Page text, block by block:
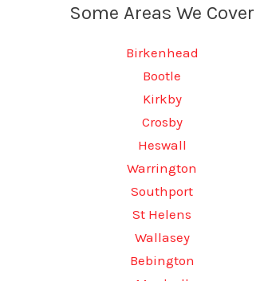
Some Areas We Cover
Birkenhead
Bootle
Kirkby
Crosby
Heswall
Warrington
Southport
St Helens
Wallasey
Bebington